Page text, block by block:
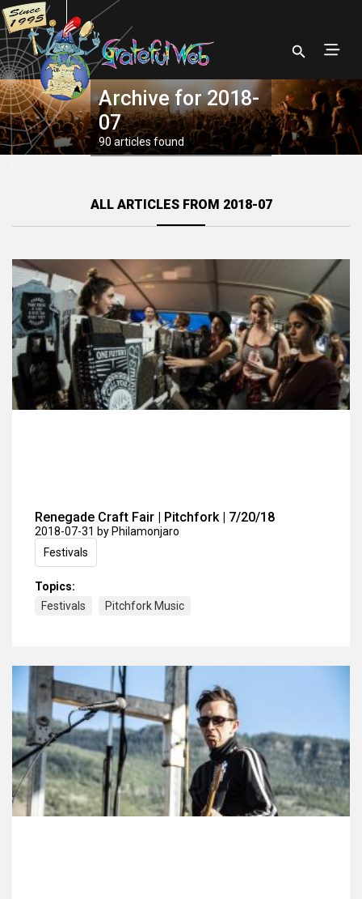
Archive for 2018-
07
90 articles found
ALL ARTICLES FROM 2018-07
Renegade Craft Fair | Pitchfork | 7/20/18
2018-07-31 by Philamonjaro
Festivals
Topics:
Festivals
Pitchfork Music